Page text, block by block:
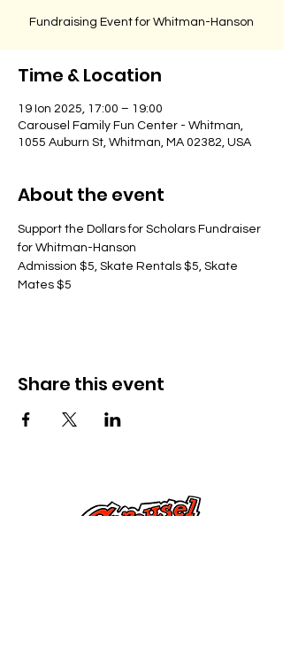
Fundraising Event for Whitman-Hanson
Time & Location
19 Ion 2025, 17:00 – 19:00
Carousel Family Fun Center - Whitman,
1055 Auburn St, Whitman, MA 02382, USA
About the event
Support the Dollars for Scholars Fundraiser
for Whitman-Hanson
Admission $5, Skate Rentals $5, Skate
Mates $5
Share this event